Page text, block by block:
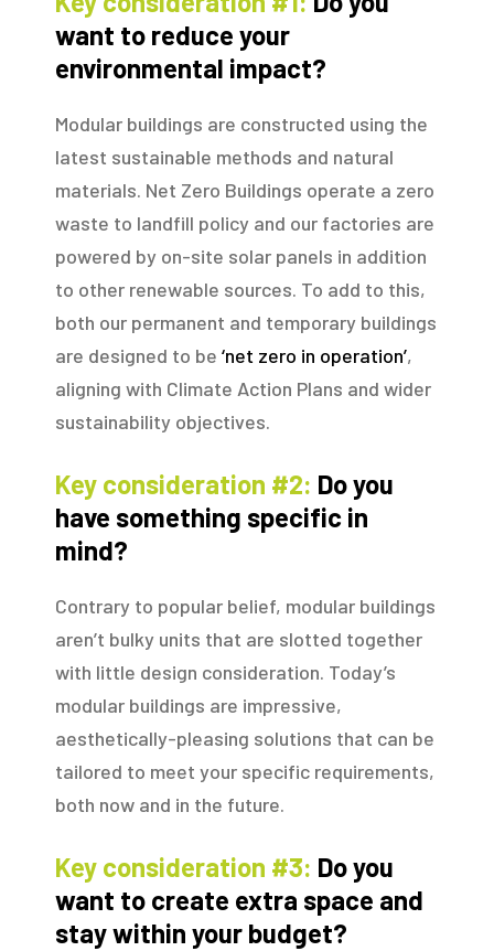
want to reduce your
environmental impact?
Modular buildings are constructed using the
latest sustainable methods and natural
materials. Net Zero Buildings operate a zero
waste to landfill policy and our factories are
powered by on-site solar panels in addition
to other renewable sources. To add to this,
both our permanent and temporary buildings
are designed to be ‘net zero in operation’,
aligning with Climate Action Plans and wider
sustainability objectives.
Key consideration #2: Do you
have something specific in
mind?
Contrary to popular belief, modular buildings
aren’t bulky units that are slotted together
with little design consideration. Today’s
modular buildings are impressive,
aesthetically-pleasing solutions that can be
tailored to meet your specific requirements,
both now and in the future.
Key consideration #3: Do you
want to create extra space and
stay within your budget?